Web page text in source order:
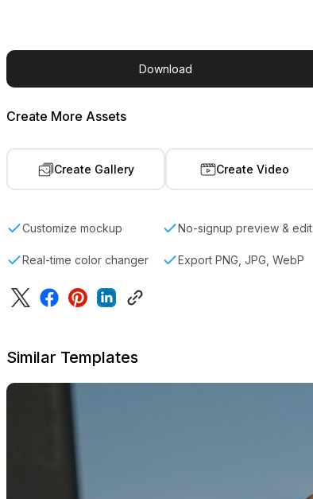
Download
Create More Assets
Create Gallery Create Video
Customize mockup No-signup preview & edit
Real-time color changer Export PNG, JPG, WebP
Similar Templates